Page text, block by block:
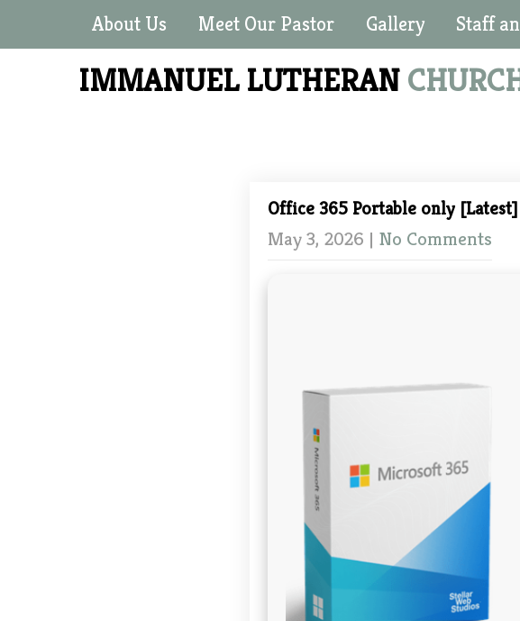
About Us Meet Our Pastor Gallery Staff
IMMANUEL LUTHERAN
Office 365 Portable only
May 3, 2026 | No Comments